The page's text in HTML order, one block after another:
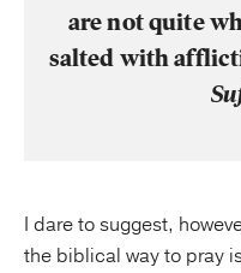
are not quite
salted with
I dare to suggest,
the biblical way to pray